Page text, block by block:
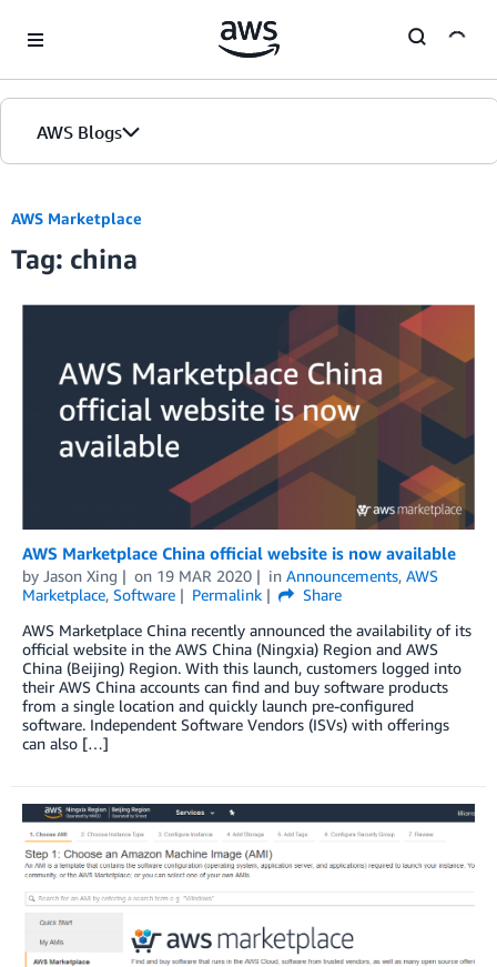
AWS Blogs
AWS Marketplace
Tag: china
AWS Marketplace China official website is now available
by Jason Xing on 19 MAR 2020 in Announcements, AWS
Marketplace, Software Permalink
Share
AWS Marketplace China recently announced the availability of its
official website in the AWS China (Ningxia) Region and AWS
China (Beijing) Region. With this launch, customers logged into
their AWS China accounts can find and buy software products
from a single location and quickly launch pre-configured
software. Independent Software Vendors (ISVs) with offerings
can also […]